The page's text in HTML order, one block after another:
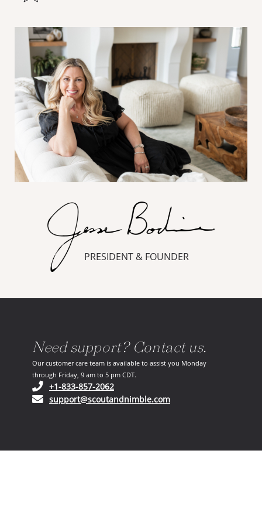
PRESIDENT & FOUNDER
Need support? Contact us.
Our customer care team is available to assist you Monday
through Friday, 9 am to 5 pm CDT.
+1-833-857-2062(opens in your phone application)
support@scoutandnimble.com(opens in your email